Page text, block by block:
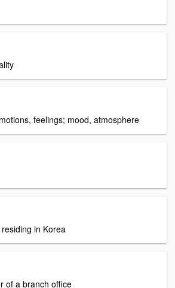
feelings; mood, atmosphere
in Korea
of a branch office